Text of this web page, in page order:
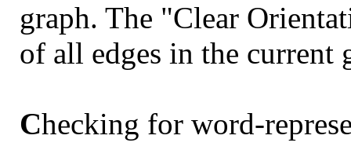
graph. The "Clear
of all edges in the current
Checking for word-